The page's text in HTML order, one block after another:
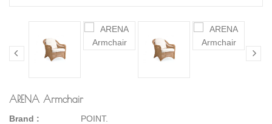
ARENA Armchair
Brand :
POINT.